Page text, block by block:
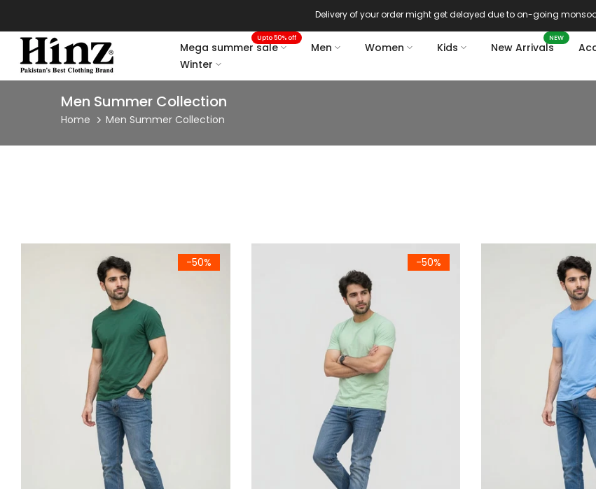
to
content
Delivery of your order might get delayed due to on-going
Mega summer sale
Upto 50% off
Men Women Kids New Arrivals
NEW
Winter
Men Summer Collection
Home Men Summer Collection
-50%
Men's Forest Green Cotton Crew Neck Half Sleeve T-Shirt
-50%
Men's Mint Green Cotton Crew Neck Half Sleeve T-ShirtMen's Sky Blue Cotton